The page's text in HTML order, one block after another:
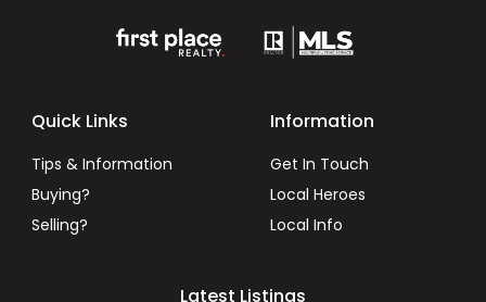
Quick Links
Tips & Information
Buying?
Selling?
Information
Get In Touch
Local Heroes
Local Info
Latest Listings